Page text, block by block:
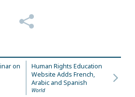
on
Human Rights Education
Website Adds French,
Arabic and Spanish
World